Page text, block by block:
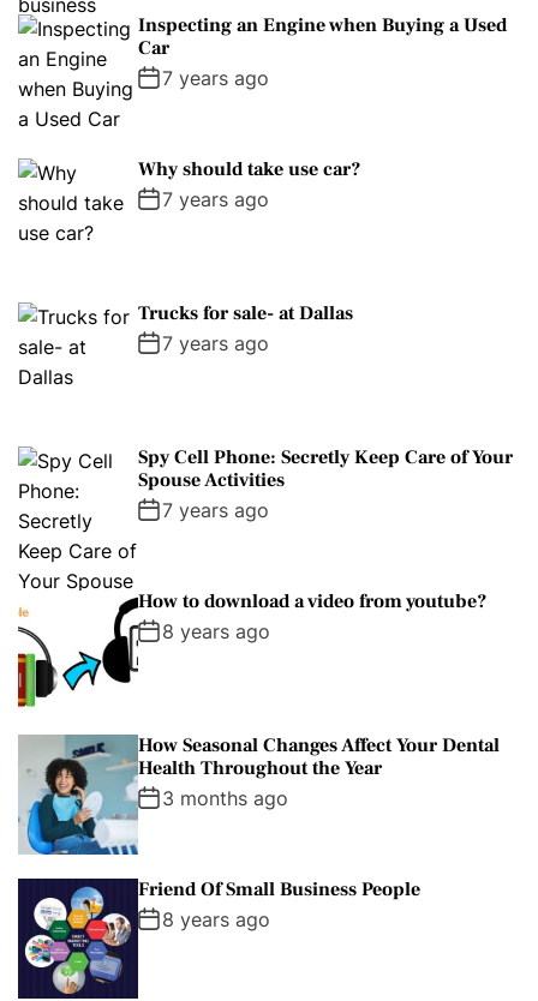
Inspecting an Engine when Buying a Used
Car
7 years ago
Why should take use car?
7 years ago
Trucks for sale- at Dallas
7 years ago
Spy Cell Phone: Secretly Keep Care of Your
Spouse Activities
7 years ago
How to download a video from youtube?
8 years ago
How Seasonal Changes Affect Your Dental
Health Throughout the Year
3 months ago
Friend Of Small Business People
8 years ago